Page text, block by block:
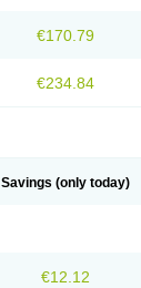
€170.79
€234.84
Savings (only today)
€12.12